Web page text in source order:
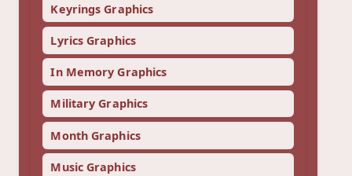
Keyrings Graphics
Lyrics Graphics
In Memory Graphics
Military Graphics
Month Graphics
Music Graphics